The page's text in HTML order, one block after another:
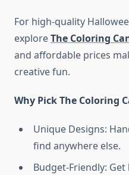
For high-quality
exploreThe Coloring
and affordable prices
creative fun.
Why Pick The Coloring
Unique Designs:
find anywhere else.
Budget-Friendly: